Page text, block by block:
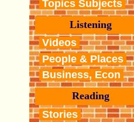
Topics Subjects
Listening
Videos
People & Places
Business, Econ
Reading
Stories